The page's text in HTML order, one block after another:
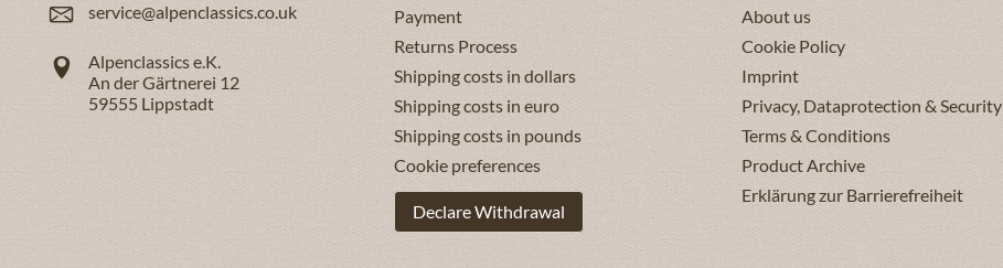
service@alpenclassics.co.uk
Alpenclassics e.K.
An der Gärtnerei 12
59555 Lippstadt
Payment
Returns Process
Shipping costs in dollars
Shipping costs in euro
Shipping costs in pounds
Cookie preferences
Declare Withdrawal
About us
Cookie Policy
Imprint
Privacy, Dataprotection & Security
Terms & Conditions
Product Archive
Erklärung zur Barrierefreiheit